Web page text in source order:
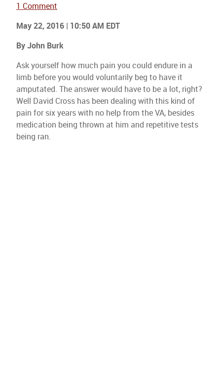
1 Comment
May 22, 2016 | 10:50 AM EDT
By John Burk
Ask yourself how much pain you could endure in a
limb before you would voluntarily beg to have it
amputated. The answer would have to be a lot, right?
Well David Cross has been dealing with this kind of
pain for six years with no help from the VA, besides
medication being thrown at him and repetitive tests
being ran.